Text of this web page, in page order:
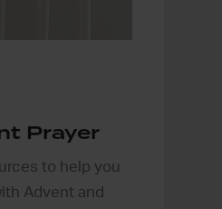
Prayer
to help you
Advent and